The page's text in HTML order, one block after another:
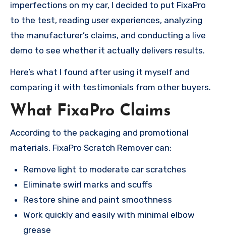
imperfections on my car, I decided to put FixaPro
to the test, reading user experiences, analyzing
the manufacturer’s claims, and conducting a live
demo to see whether it actually delivers results.
Here’s what I found after using it myself and
comparing it with testimonials from other buyers.
What FixaPro Claims
According to the packaging and promotional
materials, FixaPro Scratch Remover can:
Remove light to moderate car scratches
Eliminate swirl marks and scuffs
Restore shine and paint smoothness
Work quickly and easily with minimal elbow
grease